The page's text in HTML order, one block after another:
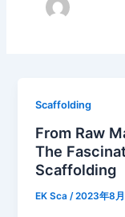
Scaffolding
From Raw
The
Scaffolding
EK Sca/2023年8